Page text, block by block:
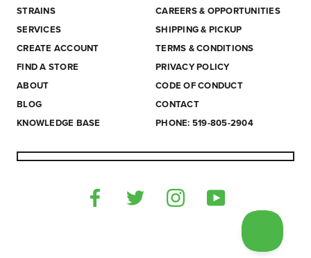
STRAINS
SERVICES
CREATE ACCOUNT
FIND A STORE
ABOUT
BLOG
KNOWLEDGE BASE
CAREERS & OPPORTUNITIES
SHIPPING & PICKUP
TERMS & CONDITIONS
PRIVACY POLICY
CODE OF CONDUCT
CONTACT
PHONE: 519-805-2904